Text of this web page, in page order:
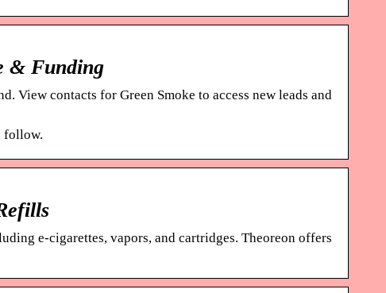
& Funding
View contacts for Green Smoke to access new leads and
follow.
e-cigarettes, vapors, and cartridges. Theoreon offers